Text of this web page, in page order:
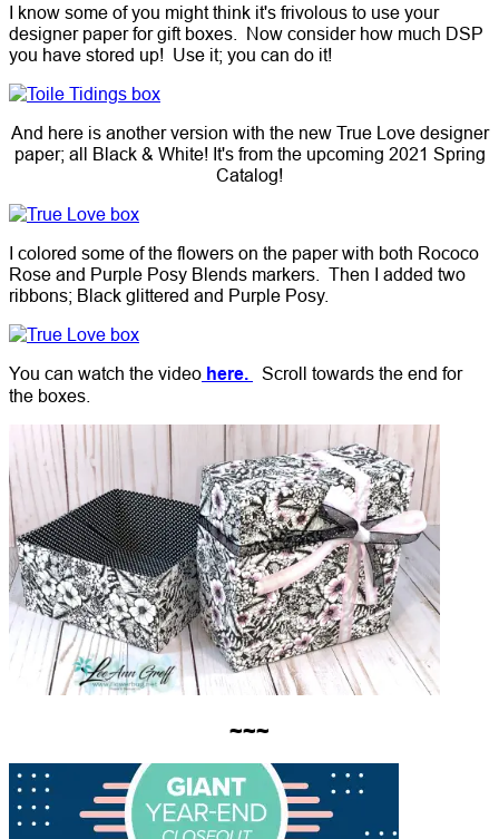
I know some of you might think it's frivolous to use your
designer paper for gift boxes. Now consider how much DSP
you have stored up! Use it; you can do it!
And here is another version with the new True Love designer
paper; all Black & White! It's from the upcoming 2021 Spring
Catalog!
I colored some of the flowers on the paper with both Rococo
Rose and Purple Posy Blends markers. Then I added two
ribbons; Black glittered and Purple Posy.
You can watch the video here.
Scroll towards the end for
the boxes.
~~~